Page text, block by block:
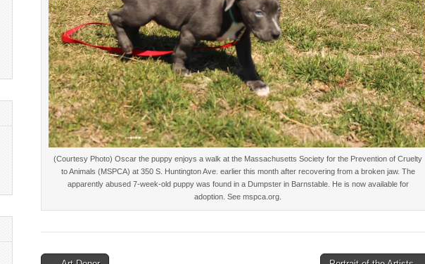
(Courtesy Photo) Oscar the puppy enjoys a walk at the Massachusetts Society for the Prevention of Cruelty
to Animals (MSPCA) at 350 S. Huntington Ave. earlier this month after recovering from a broken jaw. The
apparently abused 7-week-old puppy was found in a Dumpster in Barnstable. He is now available for
adoption. See mspca.org.